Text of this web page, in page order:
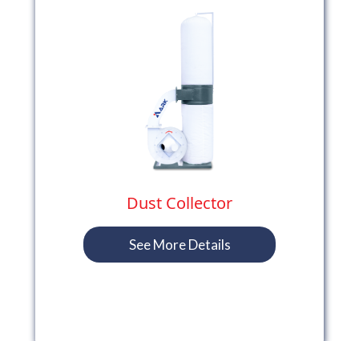
Dust Collector
See More Details